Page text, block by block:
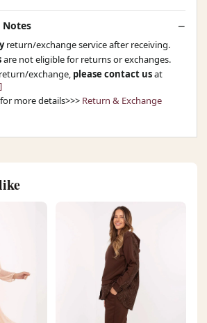
Notes
return/exchange service after receiving.
are not eligible for returns or exchanges.
exchange, please contact usat
more details>>> Return & Exchange